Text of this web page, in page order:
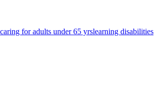
caring for adults under 65 yrslearning disabilities